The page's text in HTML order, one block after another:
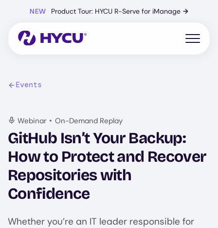
content
NEW Product Tour: HYCU R-Serve for iManage →
Open
Events
Webinar • On-Demand Replay
GitHub Isn’t Your Backup:
How to Protect and Recover
Repositories with
Confidence
Whether you’re an IT leader responsible for